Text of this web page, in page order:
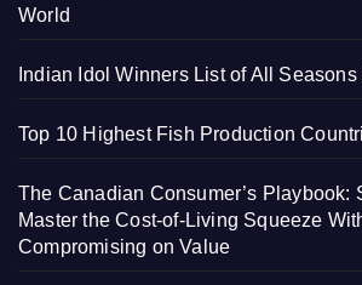
World
Indian Idol Winners List of All
Top 10 Highest Fish Production
The Canadian Consumer’s Playbook:
Master the Cost-of-Living Squeeze
Compromising on Value